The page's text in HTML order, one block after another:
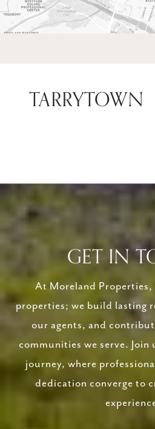
TARRYTOWN
GET IN
At Moreland Properties,
properties; we build lasting
our agents, and
communities we serve. Join
journey, where
dedication converge to